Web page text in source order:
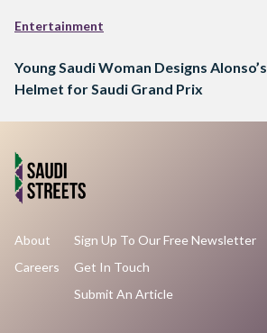
Entertainment
Young Saudi Woman Designs Alonso’s
Helmet for Saudi Grand Prix
About
Careers
Sign Up To Our Free Newsletter
Get In Touch
Submit An Article